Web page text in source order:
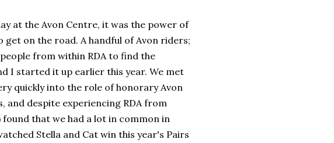
at the Avon Centre, it was the power of
get on the road. A handful of Avon riders;
from within RDA to find the
I started it up earlier this year. We met
quickly into the role of honorary Avon
and despite experiencing RDA from
that we had a lot in common in
Stella and Cat win this year's Pairs